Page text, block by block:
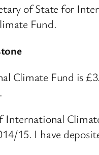
of State for
Fund.
Climate Fund is
15. I have